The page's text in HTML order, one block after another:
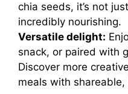
chia seeds, it’s not
incredibly nourishing.
Versatile delight:
snack, or paired with
Discover more
meals with